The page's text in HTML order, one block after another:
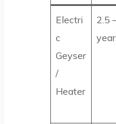
Electri
c
Geyser
/
Heater
2.5